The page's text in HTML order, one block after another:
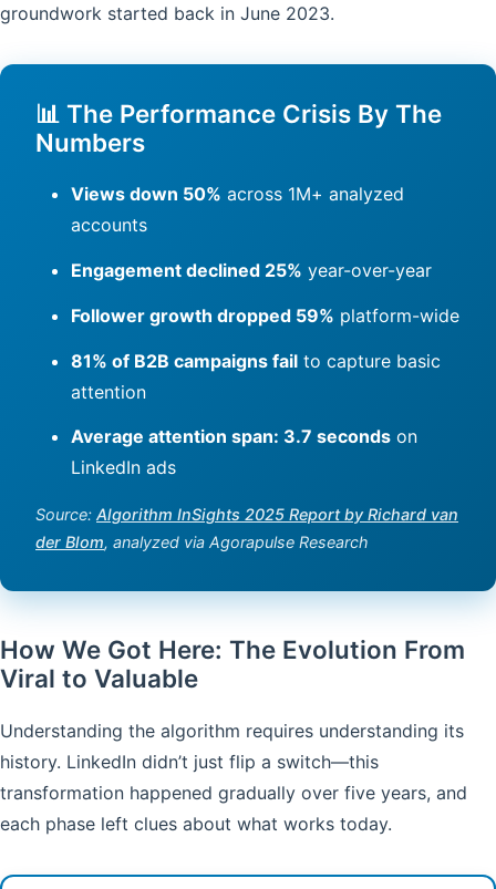
groundwork started back in June 2023.
📊 The Performance Crisis By The
Numbers
Views down 50% across 1M+ analyzed
accounts
Engagement declined 25% year-over-year
Follower growth dropped 59% platform-wide
81% of B2B campaigns fail to capture basic
attention
Average attention span: 3.7 seconds on
LinkedIn ads
Source: Algorithm InSights 2025 Report by Richard van
der Blom, analyzed via Agorapulse Research
How We Got Here: The Evolution From
Viral to Valuable
Understanding the algorithm requires understanding its
history. LinkedIn didn’t just flip a switch—this
transformation happened gradually over five years, and
each phase left clues about what works today.